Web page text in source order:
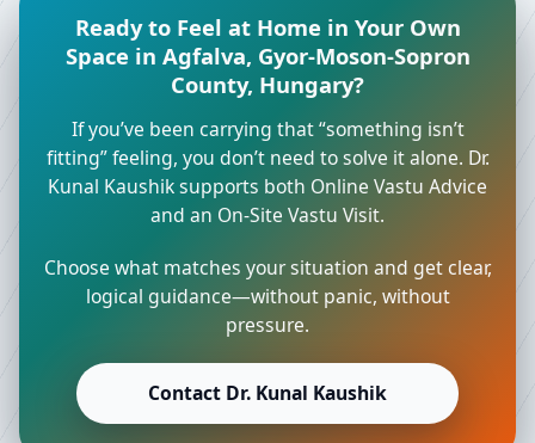
Ready to Feel at Home in Your Own
Space in Agfalva, Gyor-Moson-Sopron
County, Hungary?
If you’ve been carrying that “something isn’t
fitting” feeling, you don’t need to solve it alone. Dr.
Kunal Kaushik supports both Online Vastu Advice
and an On-Site Vastu Visit.
Choose what matches your situation and get clear,
logical guidance—without panic, without
pressure.
Contact Dr. Kunal Kaushik